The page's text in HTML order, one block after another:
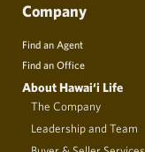
Company
Find an Agent
Find an Office
About Hawai‘i Life
The Company
Leadership and Team